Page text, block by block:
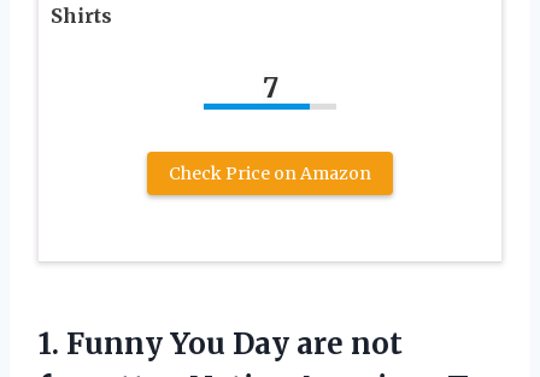
Shirts
7
Check Price on Amazon
1. Funny You Day are not